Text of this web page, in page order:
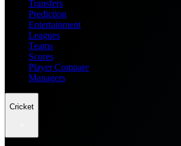
Transfers
Prediction
Entertainment
Leagues
Teams
Scores
Player Compare
Managers
Cricket